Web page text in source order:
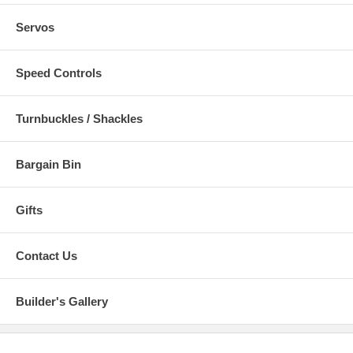
Servos
Speed Controls
Turnbuckles / Shackles
Bargain Bin
Gifts
Contact Us
Builder's Gallery